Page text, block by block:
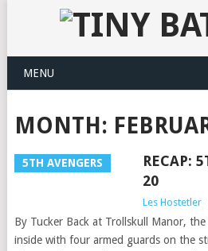
MENU
MONTH:
5TH AVENGERS
RECAP:
20
Les Hostetler
By Tucker Back at Trollskull Manor,
inside with four armed guards on the